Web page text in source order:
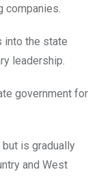
companies.
into the state
leadership.
government for
is gradually
and West